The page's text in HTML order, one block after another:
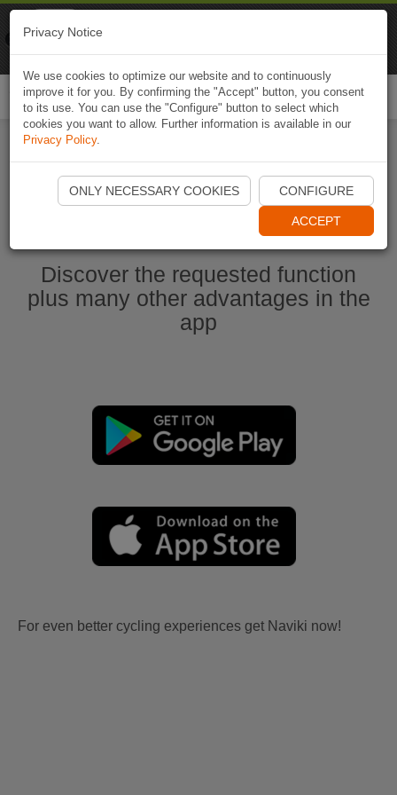
Start Naviki App
Discover the requested function
plus many other advantages in the
app
For even better cycling experiences get Naviki now!
Privacy Notice
We use cookies to optimize our website and to continuously
improve it for you. By confirming the "Accept" button, you consent
to its use. You can use the "Configure" button to select which
cookies you want to allow. Further information is available in our
Privacy Policy.
ONLY NECESSARY COOKIES CONFIGURE
ACCEPT
Naviki